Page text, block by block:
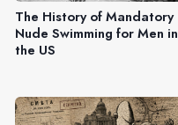
The History of Mandatory
Nude Swimming for Men in
the US